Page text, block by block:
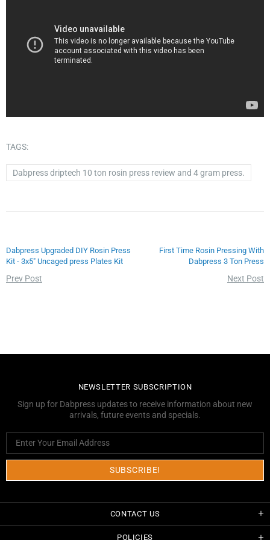
TAGS:
Dabpress driptech 10 ton rosin press review and 4 gram press.
Dabpress Upgraded DIY Rosin Press
Kit - 3x5" Uncaged press Plates Kit
Prev Post
First Time Rosin Pressing With
Dabpress 3 Ton Press
Next Post
NEWSLETTER SUBSCRIPTION
Sign up for Dabpress updates to receive information about new
arrivals, future events and specials.
CONTACT US
POLICIES